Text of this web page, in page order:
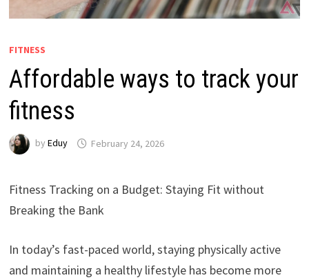
FITNESS
Affordable ways to track your
fitness
by Eduy February 24, 2026
Fitness Tracking on a Budget: Staying Fit without
Breaking the Bank
In today’s fast-paced world, staying physically active
and maintaining a healthy lifestyle has become more